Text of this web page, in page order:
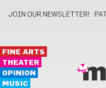
JOIN OUR NEWSLETTER!
FINE ARTS
THEATER
OPINION
MUSIC